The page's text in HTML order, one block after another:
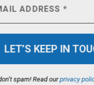
info.